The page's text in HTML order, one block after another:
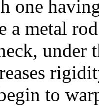
one
a metal
under
to